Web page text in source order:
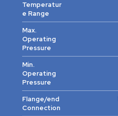
Temperatur
e Range
Max.
Operating
Pressure
Min.
Operating
Pressure
Flange/end
Connection